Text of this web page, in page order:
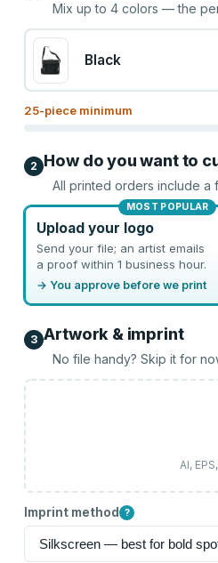
Mix up to4 colors — the
Black
25-piece minimum
2 How do you want to
All printed orders include
MOST POPULAR
Upload your logo
Send your file; an artist emails
a proof within 1 business hour.
→ You approve before we print
3 Artwork & imprint
No file handy? Skip it for
AI,
Imprint method ?